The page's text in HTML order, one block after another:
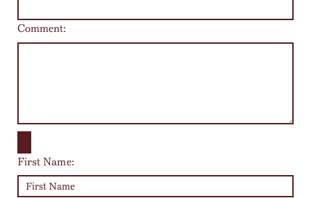
Comment:
First Name: